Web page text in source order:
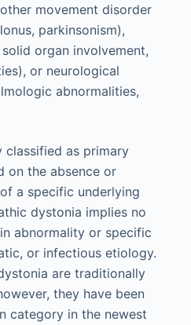
movement disorder
parkinsonism),
organ involvement,
or neurological
abnormalities,
classified as primary
on the absence or
a specific underlying
dystonia implies no
abnormality or specific
or infectious etiology.
are traditionally
they have been
category in the newest